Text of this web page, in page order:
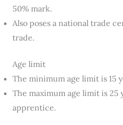
50% mark.
Also poses a national trade
trade.
Age limit
The minimum age limit is 15
The maximum age limit is 25
apprentice.